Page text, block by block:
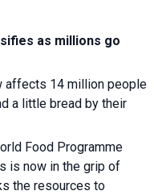
as millions go
affects 14 million people
a little bread by their
Food Programme
is now in the grip of
the resources to